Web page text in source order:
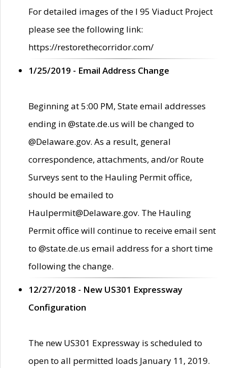
For detailed images of the I 95 Viaduct Project
please see the following link:
https://restorethecorridor.com/
1/25/2019 - Email Address Change
Beginning at 5:00 PM, State email addresses
ending in @state.de.us will be changed to
@Delaware.gov. As a result, general
correspondence, attachments, and/or Route
Surveys sent to the Hauling Permit office,
should be emailed to
Haulpermit@Delaware.gov. The Hauling
Permit office will continue to receive email sent
to @state.de.us email address for a short time
following the change.
12/27/2018 - New US301 Expressway
Configuration
The new US301 Expressway is scheduled to
open to all permitted loads January 11, 2019.